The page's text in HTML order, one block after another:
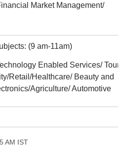
Market Management/
(9 am-11am)
Enabled Services/
Retail/Healthcare/ Beauty and
Agriculture/ Automotive
AM IST